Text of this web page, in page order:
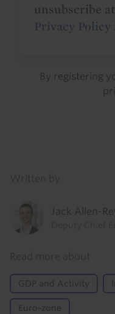
unsubscribe
Privacy Policy
By registering
Jack Allen-
GDP and Activity
Euro-zone